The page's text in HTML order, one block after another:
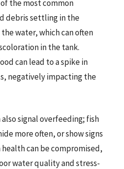
the most common
debris settling in the
water, which can often
in the tank.
can lead to a spike in
negatively impacting the
also signal overfeeding; fish
more often, or show signs
can be compromised,
water quality and stress-